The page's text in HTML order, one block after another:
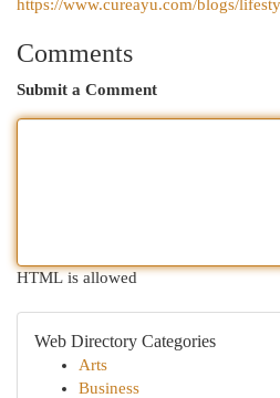
https://www.cureayu.com/blogs/
Comments
Submit a Comment
HTML is allowed
Web Directory Categories
Arts
Business